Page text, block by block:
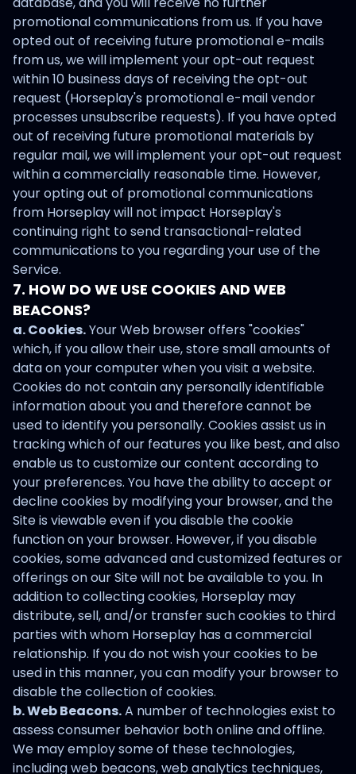
promotional communications from us. If you have
opted out of receiving future promotional e-mails
from us, we will implement your opt-out request
within 10 business days of receiving the opt-out
request (Horseplay's promotional e-mail vendor
processes unsubscribe requests). If you have opted
out of receiving future promotional materials by
regular mail, we will implement your opt-out request
within a commercially reasonable time. However,
your opting out of promotional communications
from Horseplay will not impact Horseplay's
continuing right to send transactional-related
communications to you regarding your use of the
Service.
7. HOW DO WE USE COOKIES AND WEB
BEACONS?
a. Cookies.Your Web browser offers "cookies"
which, if you allow their use, store small amounts of
data on your computer when you visit a website.
Cookies do not contain any personally identifiable
information about you and therefore cannot be
used to identify you personally. Cookies assist us in
tracking which of our features you like best, and also
enable us to customize our content according to
your preferences. You have the ability to accept or
decline cookies by modifying your browser, and the
Site is viewable even if you disable the cookie
function on your browser. However, if you disable
cookies, some advanced and customized features or
offerings on our Site will not be available to you. In
addition to collecting cookies, Horseplay may
distribute, sell, and/or transfer such cookies to third
parties with whom Horseplay has a commercial
relationship. If you do not wish your cookies to be
used in this manner, you can modify your browser to
disable the collection of cookies.
b. Web Beacons.A number of technologies exist to
assess consumer behavior both online and offline.
We may employ some of these technologies,
including web beacons, web analytics techniques,